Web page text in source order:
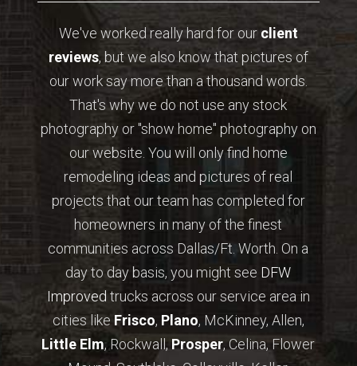
We've worked really hard for ourclient
reviews, but we also know that pictures of
our work say more than a thousand words.
That's why we do not use any stock
photography or "show home" photography on
our website. You will only find home
remodeling ideas and pictures of real
projects that our team has completed for
homeowners in many of the finest
communities across Dallas/Ft. Worth. On a
day to day basis, you might see DFW
Improved trucks across our service area in
cities like Frisco, Plano, McKinney, Allen,
Little Elm, Rockwall, Prosper, Celina, Flower